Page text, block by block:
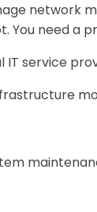
network
You need a
IT service